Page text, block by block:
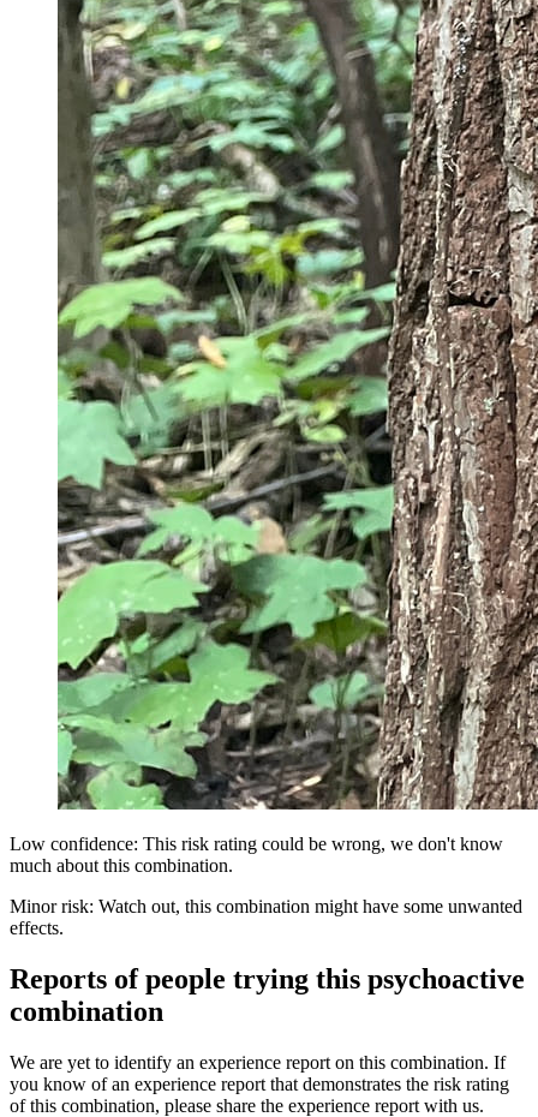
Low confidence: This risk rating could be wrong, we don't know
much about this combination.
Minor risk: Watch out, this combination might have some unwanted
effects.
Reports of people trying this psychoactive
combination
We are yet to identify an experience report on this combination. If
you know of an experience report that demonstrates the risk rating
of this combination, please share the experience report with us.